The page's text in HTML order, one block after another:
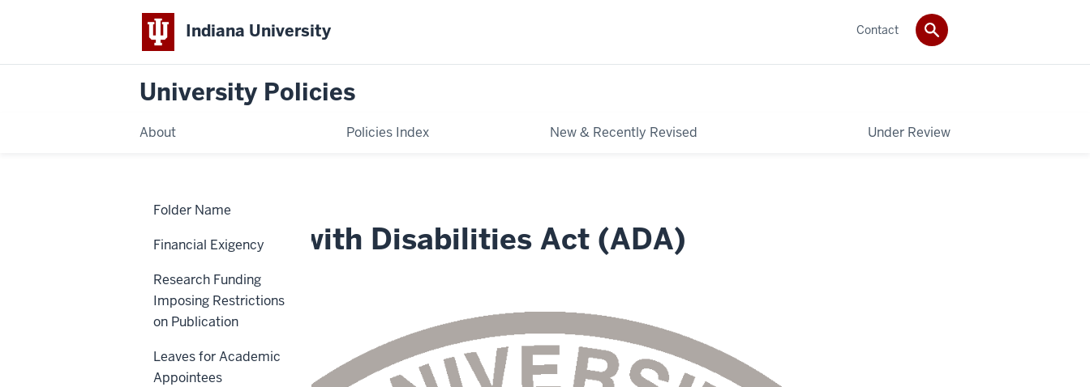
Indiana University
University Policies
About Policies Index New & Recently Revised Under Review
Contact
with
(ADA)
Americans with Disabilities Act (ADA)
UA-02
Folder Name
Financial Exigency
Research Funding
Imposing Restrictions
on Publication
Leaves for Academic
Appointees